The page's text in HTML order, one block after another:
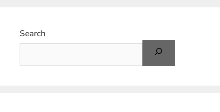
Search